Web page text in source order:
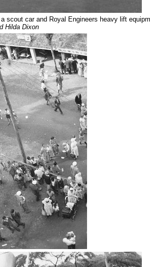
scout car and Royal Engineers heavy lift
Hilda Dixon